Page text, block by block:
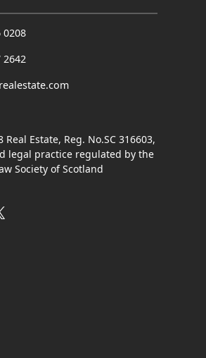
0208
2642
Real Estate, Reg. No.SC 316603,
legal practice regulated by the
Society of Scotland